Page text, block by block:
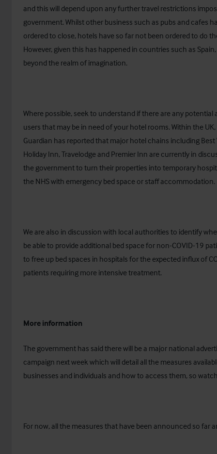
and this will depend upon any further travel restrictions
government. Whilst other business such as pubs and cafes
ordered to close, hotels have so far not been ordered to do
However, given this has happened in countries such as
beyond the realm of imagination.
Where possible, seek to understand if there are any potential
users that may be in need of your hotel rooms. Within the UK,
Guardian has reported that major hotel chains including Best
Holiday Inn, Travelodge and Premier Inn are currently in
the government to turn their properties into temporary
the NHS with emergency bed space or staff accommodation.
We are also in discussion with local authorities to identify
be able to provide additional bed space for non-COVID-19
to free up bed spaces in hospitals for the expected influx of
patients requiring more intensive treatment.
More information
The government has said there will be a major national
campaign next week which will detail all the measures
businesses and individuals and how to access them, so
For now, all the measures that have been announced so far